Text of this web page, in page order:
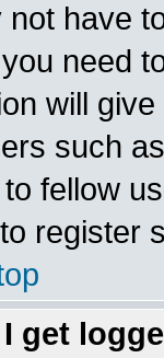
not have
need
will
such
fellow
register
get